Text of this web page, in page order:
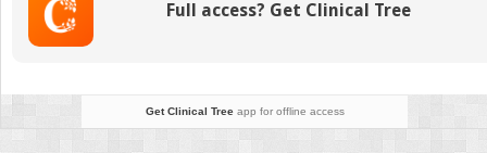
Full access? Get Clinical Tree
Get Clinical Treeapp for offline access